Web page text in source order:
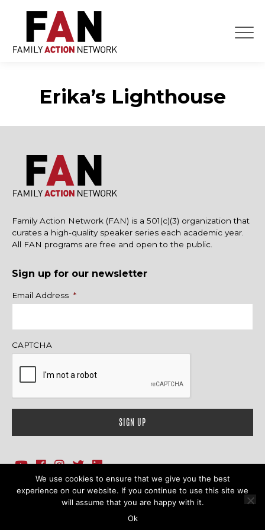
content
Erika’s Lighthouse
Family Action Network (FAN) is a 501(c)(3) organization that
curates a high-quality speaker series each academic year.
All FAN programs are free and open to the public.
Sign up for our newsletter
Name
Email Address *
CAPTCHA
1718 Sherman Ave., Ste. 201, Evanston, IL 60201Contact Us
© 2026 Family Action Network. All Rights Reserved.
We use cookies to ensure that we give you the best
experience on our website. If you continue to use this site we
will assume that you are happy with it.
Ok